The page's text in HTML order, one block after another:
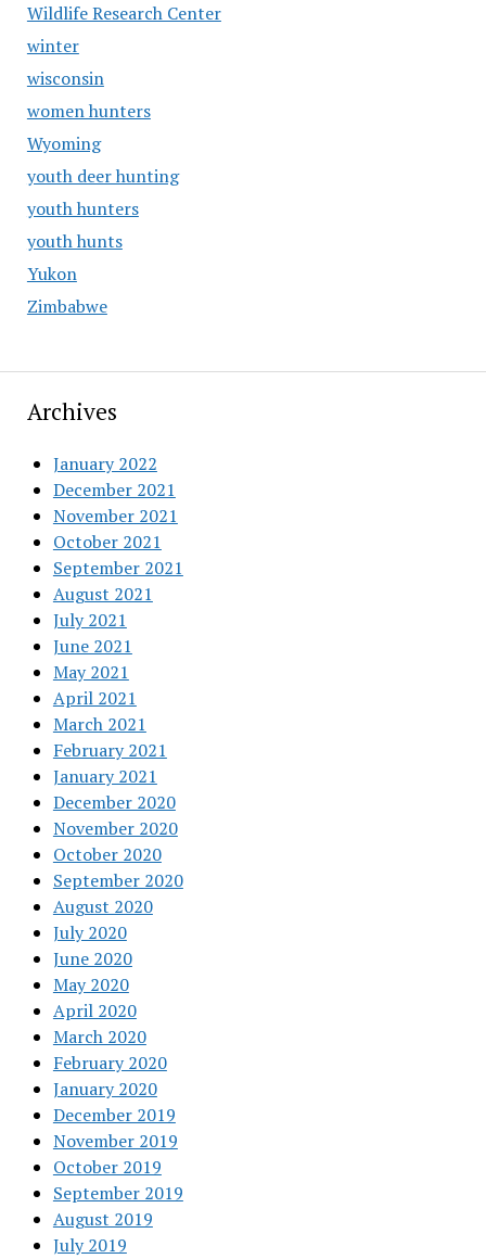
Wildlife Research Center
winter
wisconsin
women hunters
Wyoming
youth deer hunting
youth hunters
youth hunts
Yukon
Zimbabwe
Archives
January 2022
December 2021
November 2021
October 2021
September 2021
August 2021
July 2021
June 2021
May 2021
April 2021
March 2021
February 2021
January 2021
December 2020
November 2020
October 2020
September 2020
August 2020
July 2020
June 2020
May 2020
April 2020
March 2020
February 2020
January 2020
December 2019
November 2019
October 2019
September 2019
August 2019
July 2019